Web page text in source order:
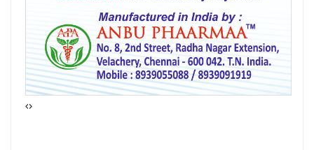
‹›